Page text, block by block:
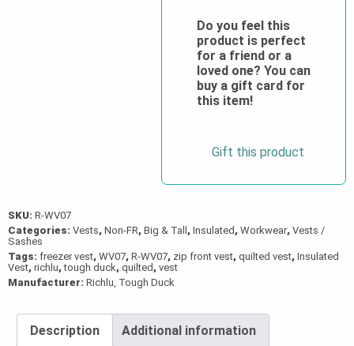
Do you feel this
product is perfect
for a friend or a
loved one? You can
buy a gift card for
this item!
Gift this product
SKU: R-WV07
Categories: Vests, Non-FR, Big & Tall , Insulated , Workwear, Vests /
Sashes
Tags: freezer vest, WV07, R-WV07, zip front vest, quilted vest, Insulated
Vest, richlu,tough duck, quilted , vest
Manufacturer: Richlu, Tough Duck
Description Additional information